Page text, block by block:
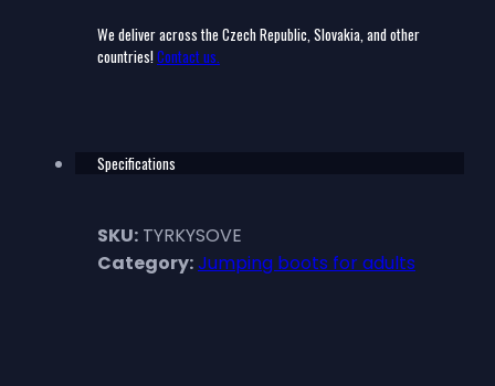
We deliver across the Czech Republic, Slovakia, and other
countries!Contact us.
Specifications
SKU: TYRKYSOVE
Category:Jumping boots for adults